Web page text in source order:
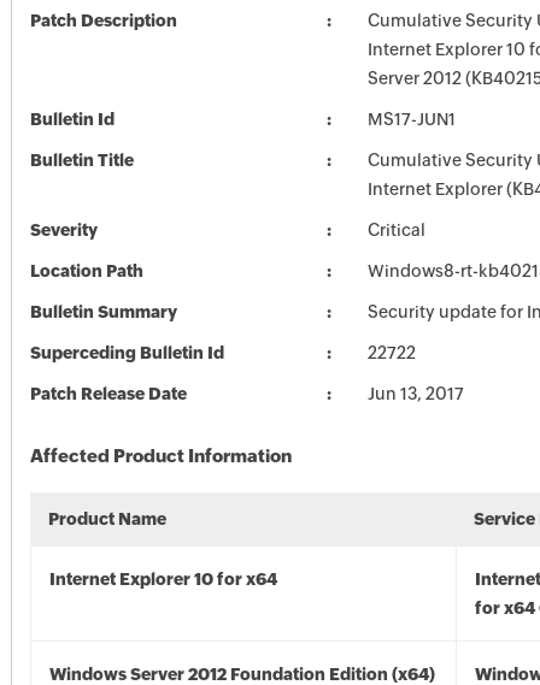
Patch Description
Cumulative Security
Internet Explorer 10
Server 2012
Bulletin Id MS17-JUN1
Bulletin Title
Cumulative Security
Internet Explorer
Severity Critical
Location Path Windows8-rt-
Bulletin Summary Security update for
Superceding Bulletin Id 22722
Patch Release Date Jun 13, 2017
Affected Product Information
Product Name Service
Internet Explorer 10 for x64
for x64
Windows Server 2012 Foundation Edition (x64)